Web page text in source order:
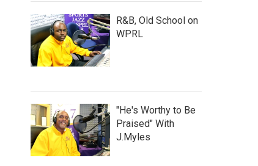
R&B, Old School on
WPRL
"He's Worthy to Be
Praised" With
J.Myles